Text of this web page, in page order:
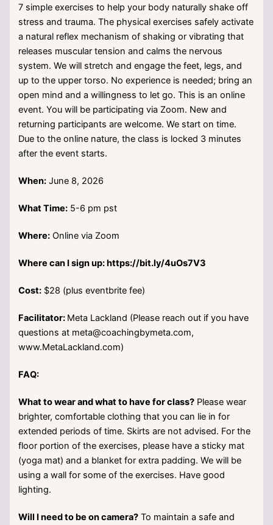
7 simple exercises to help your body naturally shake off
stress and trauma. The physical exercises safely activate
a natural reflex mechanism of shaking or vibrating that
releases muscular tension and calms the nervous
system. We will stretch and engage the feet, legs, and
up to the upper torso. No experience is needed; bring an
open mind and a willingness to let go. This is an online
event. You will be participating via Zoom. New and
returning participants are welcome. We start on time.
Due to the online nature, the class is locked 3 minutes
after the event starts.
When: June 8, 2026
What Time: 5-6 pm pst
Where: Online via Zoom
Where can I sign up: https://bit.ly/4uOs7V3
Cost: $28 (plus eventbrite fee)
Facilitator: Meta Lackland (Please reach out if you have
questions at meta@coachingbymeta.com,
www.MetaLackland.com)
FAQ:
What to wear and what to have for class? Please wear
brighter, comfortable clothing that you can lie in for
extended periods of time. Skirts are not advised. For the
floor portion of the exercises, please have a sticky mat
(yoga mat) and a blanket for extra padding. We will be
using a wall for some of the exercises. Have good
lighting.
Will I need to be on camera? To maintain a safe and